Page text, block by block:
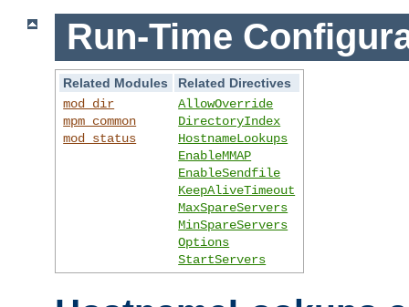
Run-Time
Related Modules
Related Directives
mod_dir
mpm_common
mod_status
AllowOverride
DirectoryIndex
HostnameLookups
EnableMMAP
EnableSendfile
KeepAliveTimeout
MaxSpareServers
MinSpareServers
Options
StartServers